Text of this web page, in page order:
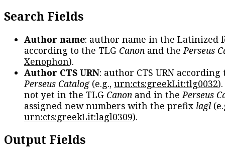
Search Fields
Author name: author name in the Latinized
according to the TLG Canon and thePerseus
Xenophon).
Author CTS URN: author CTS URN according
Perseus Catalog(e.g., urn:cts:greekLit:tlg0032
not yet in the TLG Canon and in thePerseus
assigned new numbers with the prefix lagl
urn:cts:greekLit:lagl0309).
Output Fields